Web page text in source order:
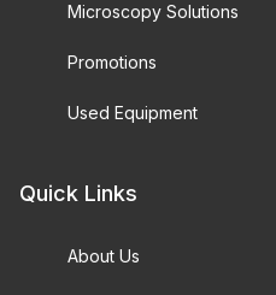
Microscopy Solutions
Promotions
Used Equipment
Quick Links
About Us